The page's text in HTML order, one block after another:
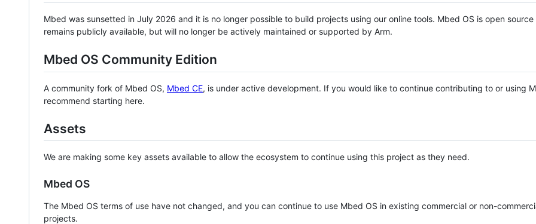
Mbed was sunsetted in July 2026 and it is no longer possible to build projects using our online tools. Mbed OS is open source
remains publicly available, but will no longer be actively maintained or supported by Arm.
Mbed OS Community Edition
A community fork of Mbed OS, Mbed CE, is under active development. If you would like to continue contributing to or using
recommend starting here.
Assets
We are making some key assets available to allow the ecosystem to continue using this project as they need.
Mbed OS
The Mbed OS terms of use have not changed, and you can continue to use Mbed OS in existing commercial or non-
projects.